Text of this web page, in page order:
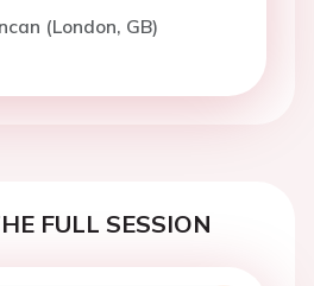
(London, GB)
FULL SESSION